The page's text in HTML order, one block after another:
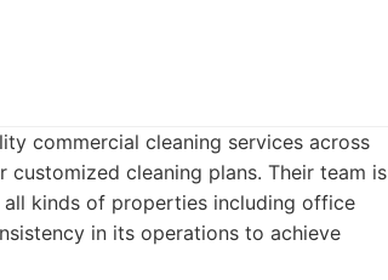
commercial cleaning services across
cleaning plans. Their team is
kinds of properties including office
in its operations to achieve